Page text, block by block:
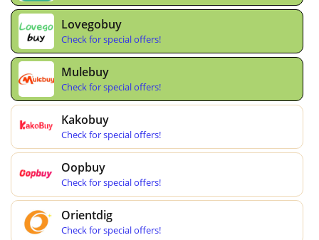
Lovegobuy
Check for special offers!
Mulebuy
Check for special offers!
Kakobuy
Check for special offers!
Oopbuy
Check for special offers!
Orientdig
Check for special offers!